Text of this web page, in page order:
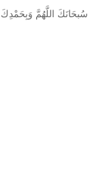
ﺳُﺒﺤَﺎﻧَﻚَ ﺍﻟﻠَّﻬُﻢَّ ﻭَﺑِﺤَﻤْﺪِﻙَ